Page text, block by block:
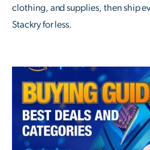
clothing, and supplies, then ship
Stackry for less.